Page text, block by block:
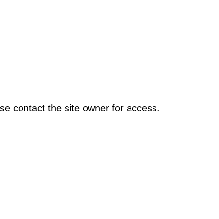
contact the site owner for access.